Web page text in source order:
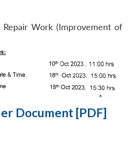
Work (Improvement of
Document [PDF]